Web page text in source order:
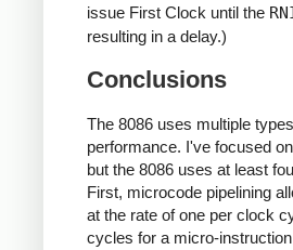
issue First Clock until the
resulting in a delay.)
Conclusions
The 8086 uses multiple
performance. I've focused
but the 8086 uses at least
First, microcode pipelining
at the rate of one per clock
cycles for a micro-